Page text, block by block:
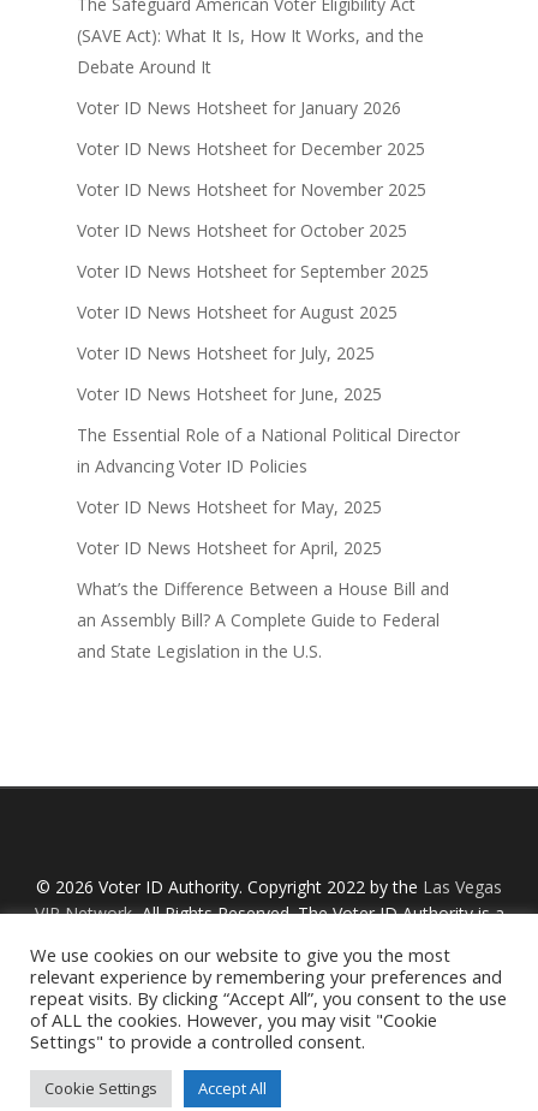
(SAVE Act): What It Is, How It Works, and the
Debate Around It
Voter ID News Hotsheet for January 2026
Voter ID News Hotsheet for December 2025
Voter ID News Hotsheet for November 2025
Voter ID News Hotsheet for October 2025
Voter ID News Hotsheet for September 2025
Voter ID News Hotsheet for August 2025
Voter ID News Hotsheet for July, 2025
Voter ID News Hotsheet for June, 2025
The Essential Role of a National Political Director
in Advancing Voter ID Policies
Voter ID News Hotsheet for May, 2025
Voter ID News Hotsheet for April, 2025
What’s the Difference Between a House Bill and
an Assembly Bill? A Complete Guide to Federal
and State Legislation in the U.S.
© 2026 Voter ID Authority. Copyright 2022 by the Las Vegas
VIP Network, All Rights Reserved. The Voter ID Authority is a
Section 527 and is not affiliated with any links or political
organizations referred to on this website. By using this
website, you are agreeing to our Privacy Policyand
of Service.
We use cookies on our website to give you the most
relevant experience by remembering your preferences and
repeat visits. By clicking “Accept All”, you consent to the use
of ALL the cookies. However, you may visit "Cookie
Settings" to provide a controlled consent.
Cookie Settings Accept All